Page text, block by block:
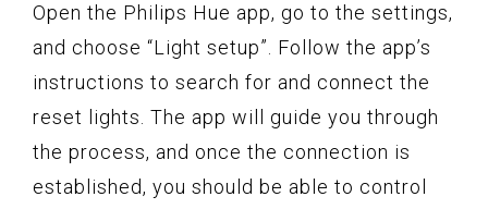
Open the Philips Hue app, go to the settings,
and choose “Light setup”. Follow the app’s
instructions to search for and connect the
reset lights. The app will guide you through
the process, and once the connection is
established, you should be able to control